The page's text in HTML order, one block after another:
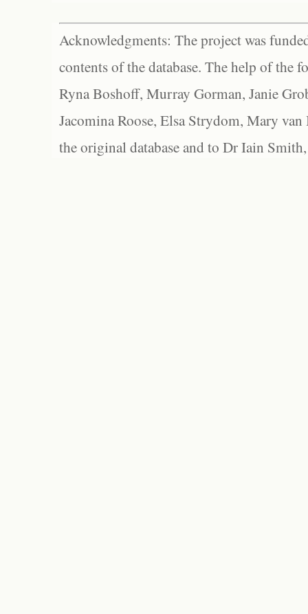
Acknowledgments: The project was
contents of the database. The help of the
Ryna Boshoff, Murray Gorman, Janie
Jacomina Roose, Elsa Strydom, Mary
the original database and to Dr Iain